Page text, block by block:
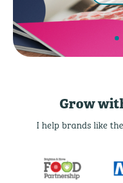
Grow
I help brands like